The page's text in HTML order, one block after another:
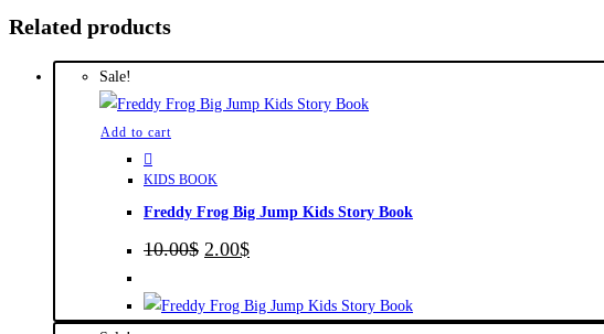
Related products
Sale!
Add to cart
KIDS BOOK
Freddy Frog Big Jump Kids Story Book
10.00$ Original
price
10.00$.
2.00$Current
price
2.00$.